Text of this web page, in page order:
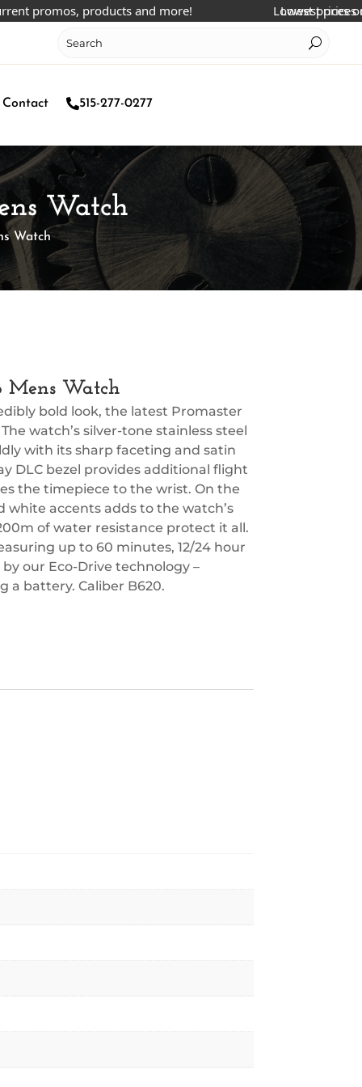
Lowest prices online!
products and more! Lowest prices online!
Contact 515-277-0277
Watch
Watch
Mens Watch
bold look, the latest Promaster
watch’s silver-tone stainless steel
with its sharp faceting and satin
DLC bezel provides additional flight
the timepiece to the wrist. On the
white accents adds to the watch’s
of water resistance protect it all.
up to 60 minutes, 12/24 hour
our Eco-Drive technology –
a battery. Caliber B620.